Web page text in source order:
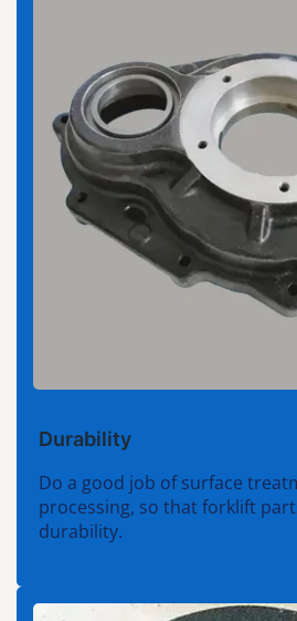
Durability
Do a good job of surface
processing, so that forklift
durability.